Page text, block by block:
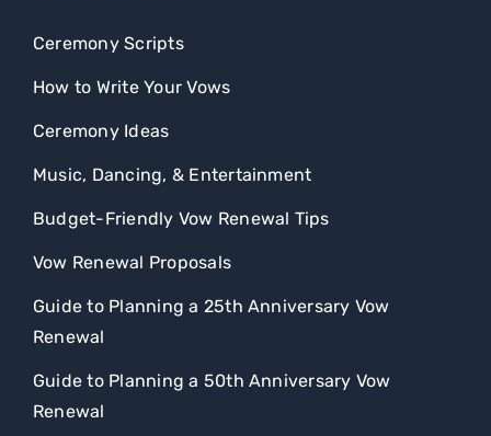
Ceremony Scripts
How to Write Your Vows
Ceremony Ideas
Music, Dancing, & Entertainment
Budget-Friendly Vow Renewal Tips
Vow Renewal Proposals
Guide to Planning a 25th Anniversary Vow
Renewal
Guide to Planning a 50th Anniversary Vow
Renewal